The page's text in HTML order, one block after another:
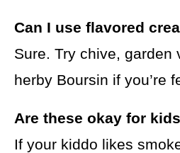
Can I use flavored
Sure. Try chive, garden
herby Boursin if you’re
Are these okay for
If your kiddo likes